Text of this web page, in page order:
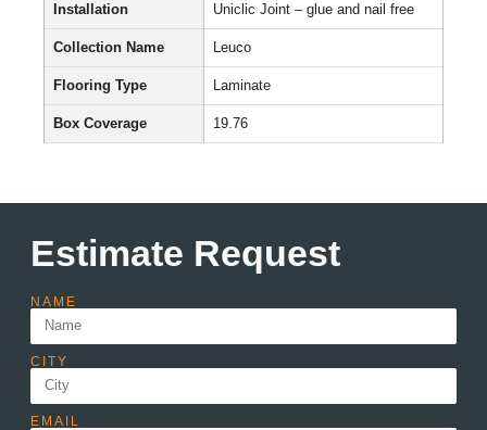
Installation Uniclic Joint – glue and nail free
Collection Name Leuco
Flooring Type Laminate
Box Coverage 19.76
Estimate Request
NAME
CITY
EMAIL